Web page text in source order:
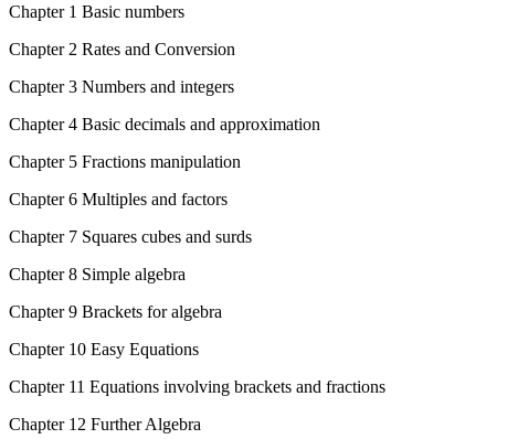
Chapter 1 Basic numbers
Chapter 2 Rates and Conversion
Chapter 3 Numbers and integers
Chapter 4 Basic decimals and approximation
Chapter 5 Fractions manipulation
Chapter 6 Multiples and factors
Chapter 7 Squares cubes and surds
Chapter 8 Simple algebra
Chapter 9 Brackets for algebra
Chapter 10 Easy Equations
Chapter 11 Equations involving brackets and fractions
Chapter 12 Further Algebra